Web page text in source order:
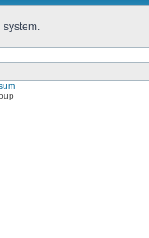
system.